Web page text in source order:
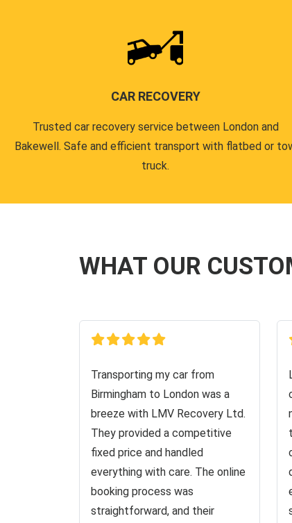
CAR RECOVERY
Trusted car recovery service between London and
Bakewell. Safe and efficient transport with flatbed or
truck.
WHAT OUR
Transporting my car from
Birmingham to London was a
breeze with LMV Recovery Ltd.
They provided a competitive
fixed price and handled
everything with care. The online
booking process was
straightforward, and their